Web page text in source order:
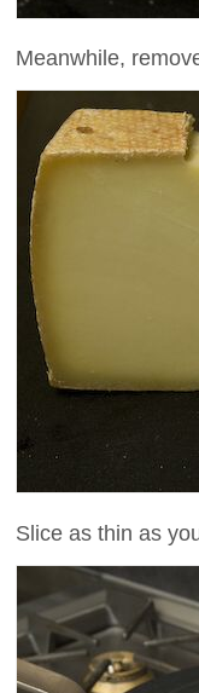
Meanwhile,
Slice as thin as